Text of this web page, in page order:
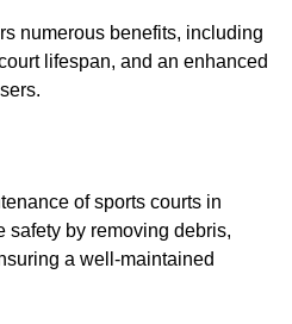
numerous benefits, including
lifespan, and an enhanced
of sports courts in
safety by removing debris,
a well-maintained